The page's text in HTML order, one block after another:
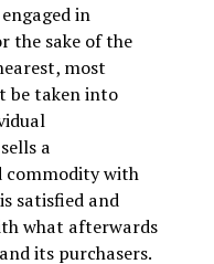
in
the sake of the
most
be taken into
a
commodity with
satisfied and
what afterwards
its purchasers.